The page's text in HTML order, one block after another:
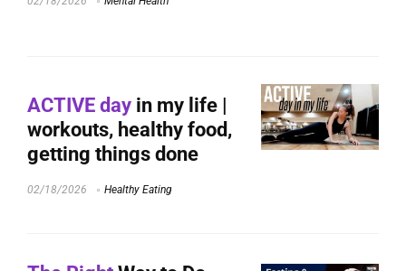
ACTIVE day in my life |
workouts, healthy food,
getting things done
02/18/2026 Healthy Eating